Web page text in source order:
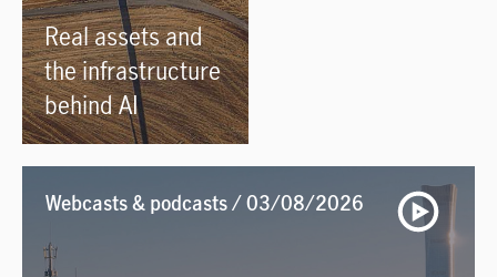
Real assets and
the infrastructure
behind AI
Webcasts & podcasts / 03/08/2026